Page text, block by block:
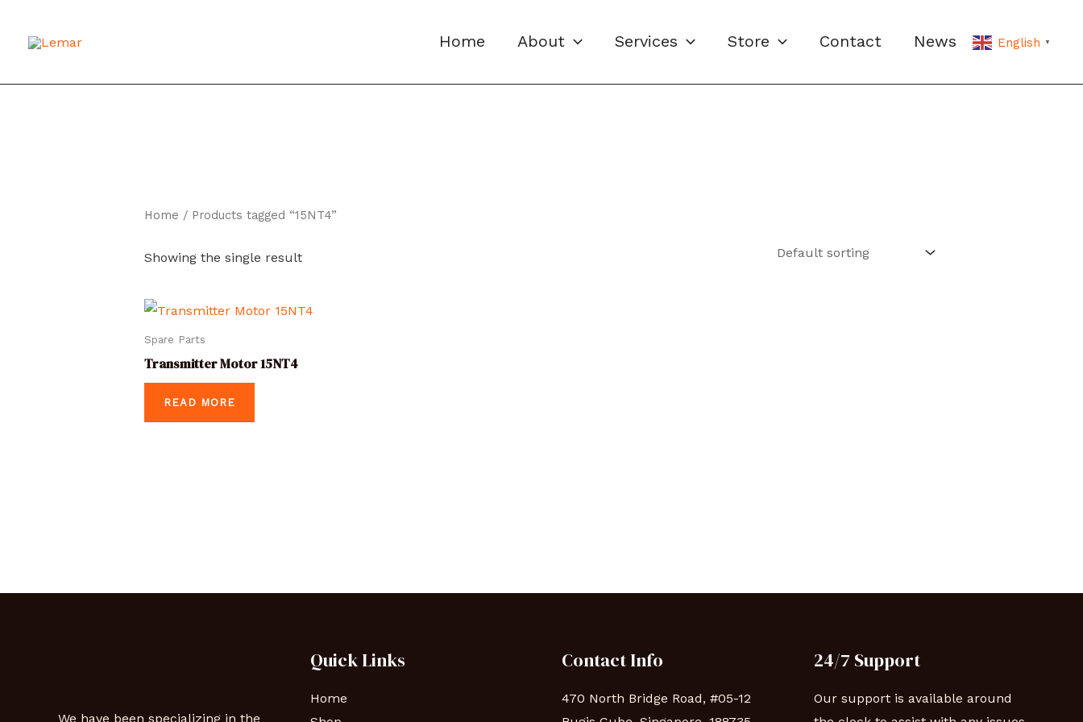
Home About Services Store Contact News English ▼
Home / Products tagged “15NT4”
Showing the single result
Spare Parts
Transmitter Motor 15NT4
READ MORE
We have been specializing in the
Quick Links
Home
Contact Info
470 North Bridge Road, #05-12
24/7 Support
Our support is available around